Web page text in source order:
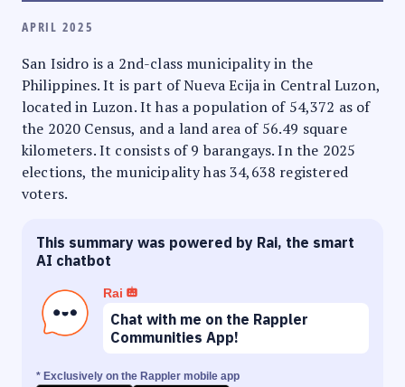
APRIL 2025
San Isidro is a 2nd-class municipality in the
Philippines. It is part of Nueva Ecija in Central Luzon,
located in Luzon. It has a population of 54,372 as of
the 2020 Census, and a land area of 56.49 square
kilometers. It consists of 9 barangays. In the 2025
elections, the municipality has 34,638 registered
voters.
This summary was powered by Rai, the smart
AI chatbot
Rai
Chat with me on the Rappler
Communities App!
* Exclusively on the Rappler mobile app